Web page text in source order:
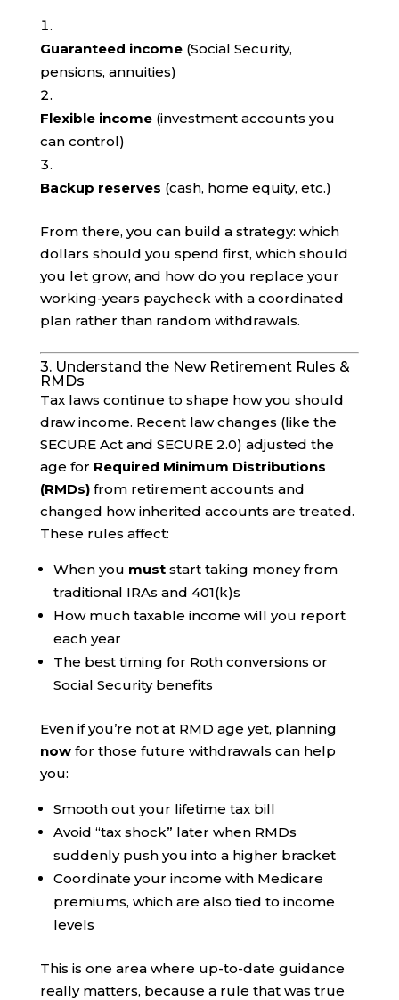
Guaranteed income(Social Security,
pensions, annuities)
Flexible income(investment accounts you
can control)
Backup reserves (cash, home equity, etc.)
From there, you can build a strategy: which
dollars should you spend first, which should
you let grow, and how do you replace your
working-years paycheck with a coordinated
plan rather than random withdrawals.
3. Understand the New Retirement Rules &
RMDs
Tax laws continue to shape how you should
draw income. Recent law changes (like the
SECURE Act and SECURE 2.0) adjusted the
age for Required Minimum Distributions
(RMDs)from retirement accounts and
changed how inherited accounts are treated.
These rules affect:
When you muststart taking money from
traditional IRAs and 401(k)s
How much taxable income will you report
each year
The best timing for Roth conversions or
Social Security benefits
Even if you’re not at RMD age yet, planning
nowfor those future withdrawals can help
you:
Smooth out your lifetime tax bill
Avoid “tax shock” later when RMDs
suddenly push you into a higher bracket
Coordinate your income with Medicare
premiums, which are also tied to income
levels
This is one area where up-to-date guidance
really matters, because a rule that was true